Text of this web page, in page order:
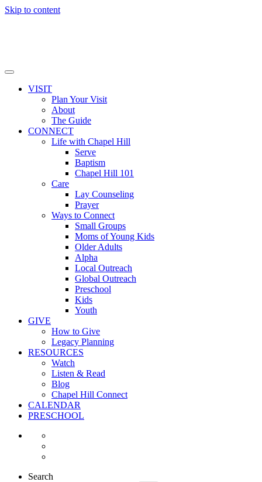
Skip to content
VISIT
Plan Your Visit
About
The Guide
CONNECT
Life with Chapel Hill
Serve
Baptism
Chapel Hill 101
Care
Lay Counseling
Prayer
Ways to Connect
Small Groups
Moms of Young Kids
Older Adults
Alpha
Local Outreach
Global Outreach
Preschool
Kids
Youth
GIVE
How to Give
Legacy Planning
RESOURCES
Watch
Listen & Read
Blog
Chapel Hill Connect
CALENDAR
PRESCHOOL
Search